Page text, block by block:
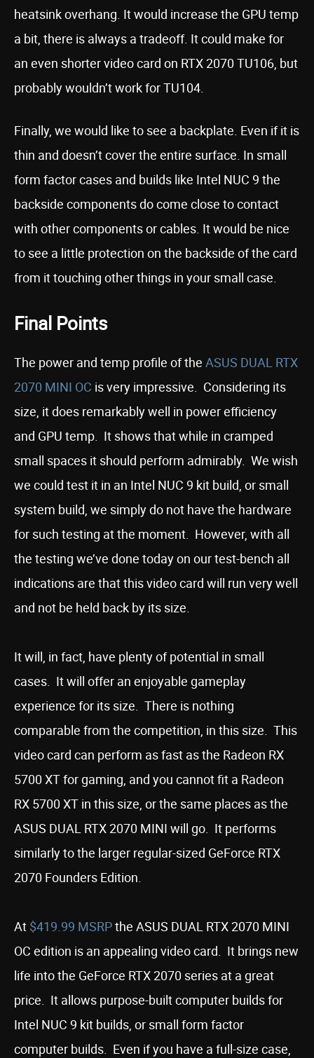
heatsink overhang. It would increase the GPU temp
a bit, there is always a tradeoff. It could make for
an even shorter video card on RTX 2070 TU106, but
probably wouldn’t work for TU104.
Finally, we would like to see a backplate. Even if it is
thin and doesn’t cover the entire surface. In small
form factor cases and builds like Intel NUC 9 the
backside components do come close to contact
with other components or cables. It would be nice
to see a little protection on the backside of the card
from it touching other things in your small case.
Final Points
The power and temp profile of the ASUS DUAL RTX
2070 MINI OC is very impressive. Considering its
size, it does remarkably well in power efficiency
and GPU temp. It shows that while in cramped
small spaces it should perform admirably. We wish
we could test it in an Intel NUC 9 kit build, or small
system build, we simply do not have the hardware
for such testing at the moment. However, with all
the testing we’ve done today on our test-bench all
indications are that this video card will run very well
and not be held back by its size.
It will, in fact, have plenty of potential in small
cases. It will offer an enjoyable gameplay
experience for its size. There is nothing
comparable from the competition, in this size. This
video card can perform as fast as the Radeon RX
5700 XT for gaming, and you cannot fit a Radeon
RX 5700 XT in this size, or the same places as the
ASUS DUAL RTX 2070 MINI will go. It performs
similarly to the larger regular-sized GeForce RTX
2070 Founders Edition.
At $419.99 MSRPthe ASUS DUAL RTX 2070 MINI
OC edition is an appealing video card. It brings new
life into the GeForce RTX 2070 series at a great
price. It allows purpose-built computer builds for
Intel NUC 9 kit builds, or small form factor
computer builds. Even if you have a full-size case,